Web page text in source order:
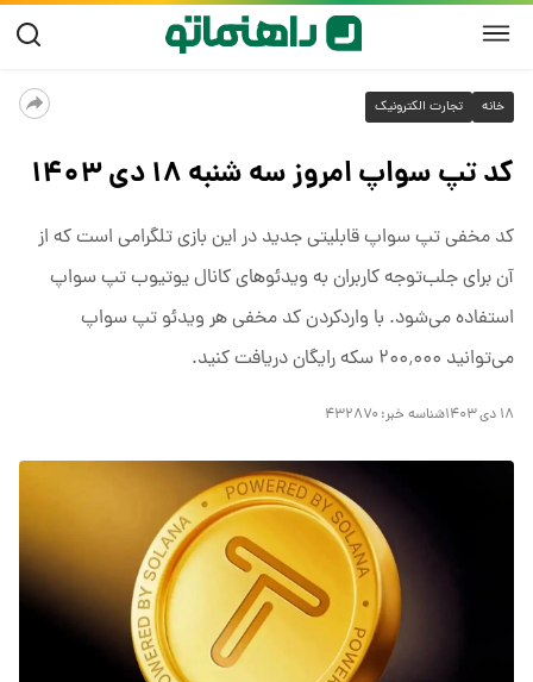
خانه تجارت الکترونیک
کد تپ سواپ امروز سه شنبه ۱۸ دی ۱۴۰۳
کد مخفی تپ سواپ قابلیتی جدید در این بازی تلگرامی است که از
آن برای جلب‌توجه کاربران به ویدئوهای کانال یوتیوب تپ سواپ
استفاده می‌شود. با واردکردن کد مخفی هر ویدئو تپ سواپ
می‌توانید ۲۰۰٬۰۰۰ سکه رایگان دریافت کنید.
۱۸ دی ۱۴۰۳ شناسه خبر: ۴۳۲۸۷۰